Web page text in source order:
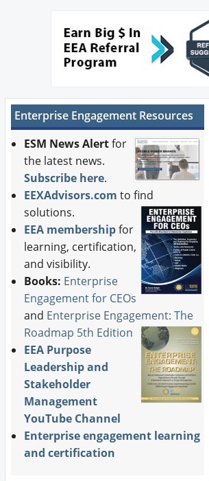
Enterprise Engagement Resources
ESM News Alertfor
the latest news.
Subscribe here.
EEXAdvisors.com to find
solutions.
EEA membershipfor
learning, certification,
and visibility.
Books: Enterprise
Engagement for CEOs
and Enterprise Engagement: The
Roadmap 5th Edition
EEA Purpose
Leadership and
Stakeholder
Management
YouTube Channel
Enterprise engagement learning
and certification